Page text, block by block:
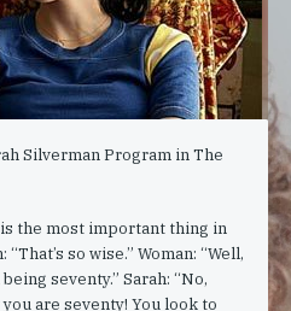
Silverman Program in The
is the most important thing in
so wise.” Woman: “Well,
seventy.” Sarah: “No,
are seventy! You look to